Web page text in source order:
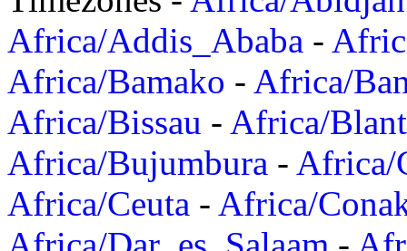
Africa/Addis_Ababa -
Africa/Bamako - Africa/
Africa/Bissau - Africa/
Africa/Bujumbura - Africa/
Africa/Ceuta - Africa/